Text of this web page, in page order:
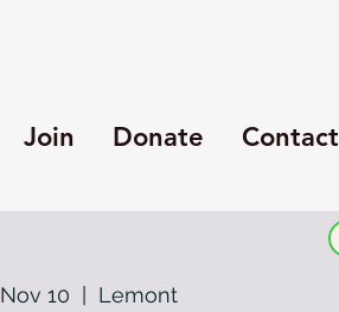
Join Donate Contact
10 Lemont